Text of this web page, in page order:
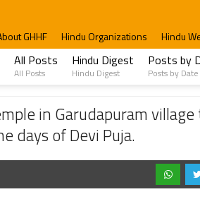
GHHF Hindu Organizations Hindu
All Posts
All Posts
Hindu Digest
Hindu Digest
Posts by
Posts by Date
to bring all the villagers together; explained the
in Garudapuram
days of Devi Puja.